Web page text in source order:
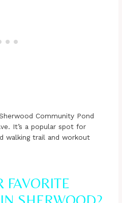
Community Pond
It’s a popular spot for
walking trail and workout
FAVORITE